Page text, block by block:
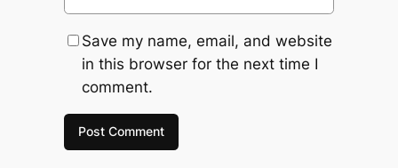
Save my name, email, and website
in this browser for the next time I
comment.